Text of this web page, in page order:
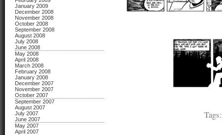
January 2009
December 2008
November 2008
October 2008
September 2008
August 2008
July 2008
June 2008
May 2008
April 2008
March 2008
February 2008
January 2008
December 2007
November 2007
October 2007
September 2007
August 2007
July 2007
June 2007
May 2007
April 2007